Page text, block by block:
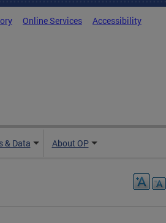
Online Services Accessibility
& Data About OP